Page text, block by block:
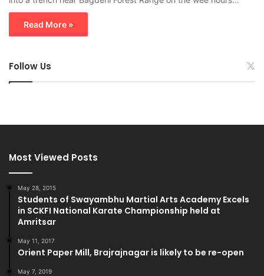
Read More »
Follow Us
Most Viewed Posts
May 28, 2015
Students of Swayambhu Martial Arts Academy Excels
in SCKFI National Karate Championship held at
Amritsar
May 11, 2017
Orient Paper Mill, Brajrajnagar is likely to be re-open
May 7, 2019